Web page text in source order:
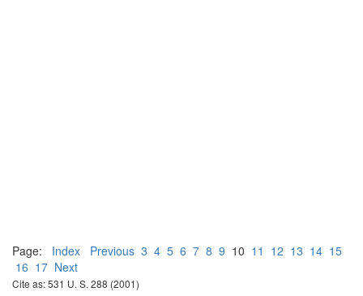
Page: Index Previous 3 4 5 6 7 8 9 10 11 12 13 14 15
16 17 Next
Cite as: 531 U. S. 288 (2001)